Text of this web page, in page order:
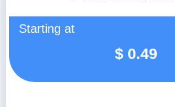
Starting at
$ 0.49